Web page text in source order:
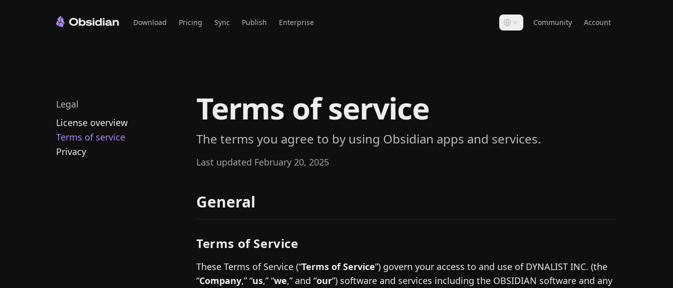
Download Pricing Sync Publish Enterprise Community Account
Legal
License overview
Terms of service
Privacy
Terms of service
The terms you agree to by using Obsidian apps and services.
Last updated February 20, 2025
General
Terms of Service
These Terms of Service (“Terms of Service”) govern your access to and use of DYNALIST INC. (the
“Company,” “us,” “we,” and “our”) software and services including the OBSIDIAN software and any